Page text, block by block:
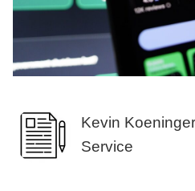
Kevin
Service